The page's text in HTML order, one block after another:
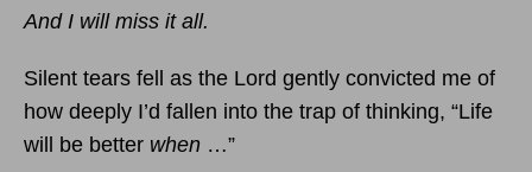
And I will miss it all.
Silent tears fell as the Lord gently convicted me of
how deeply I’d fallen into the trap of thinking, “Life
will be better when …”